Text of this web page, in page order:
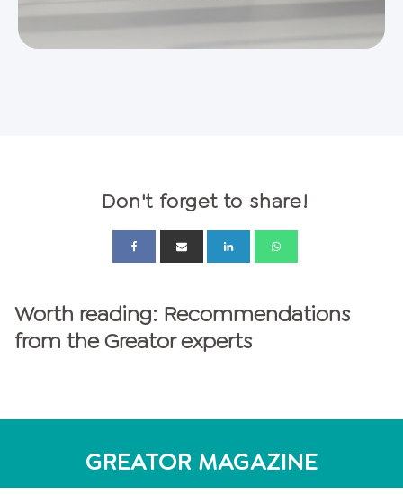
Don't forget to share!
Worth reading: Recommendations
from the Greator experts
GREATOR MAGAZINE